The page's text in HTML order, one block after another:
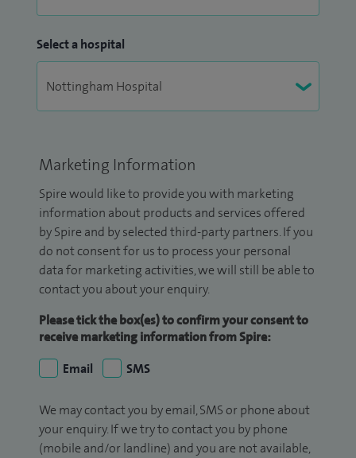
Select a hospital
Marketing Information
Spire would like to provide you with marketing
information about products and services offered
by Spire and by selected third-party partners. If you
do not consent for us to process your personal
data for marketing activities, we will still be able to
contact you about your enquiry.
Please tick the box(es) to confirm your consent to
receive marketing information from Spire:
Email
SMS
We may contact you by email, SMS or phone about
your enquiry. If we try to contact you by phone
(mobile and/or landline) and you are not available,